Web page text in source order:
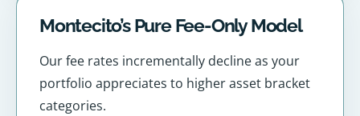
Montecito’s Pure Fee-Only Model
Our fee rates incrementally decline as your
portfolio appreciates to higher asset bracket
categories.